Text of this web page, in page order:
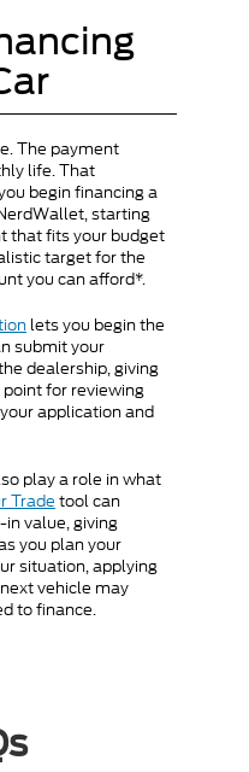
The payment
life. That
begin financing a
starting
that fits your budget
target for the
you can afford*.
lets you begin the
submit your
dealership, giving
for reviewing
application and
play a role in what
Trade tool can
value, giving
you plan your
situation, applying
vehicle may
to finance.